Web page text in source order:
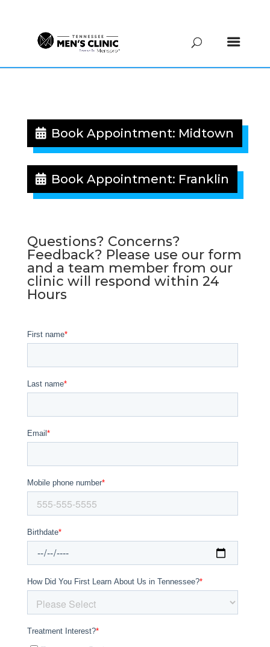
Book Appointment: Midtown
Book Appointment: Franklin
Questions? Concerns?
Feedback? Please use our form
and a team member from our
clinic will respond within 24
Hours